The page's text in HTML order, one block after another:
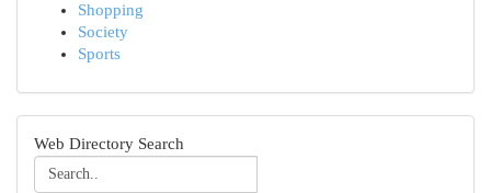
Shopping
Society
Sports
Web Directory Search